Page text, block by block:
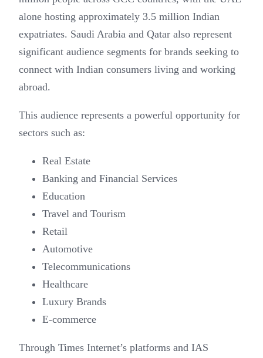
alone hosting approximately 3.5 million Indian
expatriates. Saudi Arabia and Qatar also represent
significant audience segments for brands seeking to
connect with Indian consumers living and working
abroad.
This audience represents a powerful opportunity for
sectors such as:
Real Estate
Banking and Financial Services
Education
Travel and Tourism
Retail
Automotive
Telecommunications
Healthcare
Luxury Brands
E-commerce
Through Times Internet’s platforms and IAS